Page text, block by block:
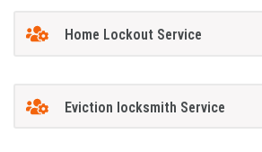
Home Lockout Service
Eviction locksmith Service